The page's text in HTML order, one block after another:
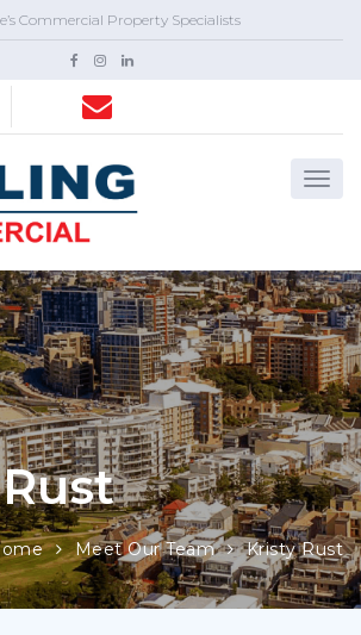
Commercial Property Specialists
Meet Our Team Kristy Rust